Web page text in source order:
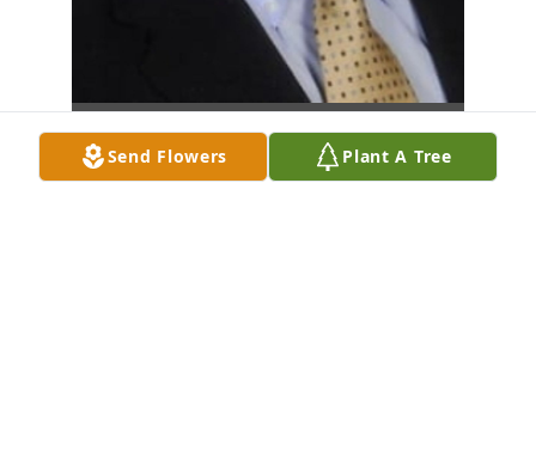
Send Flowers Plant A Tree